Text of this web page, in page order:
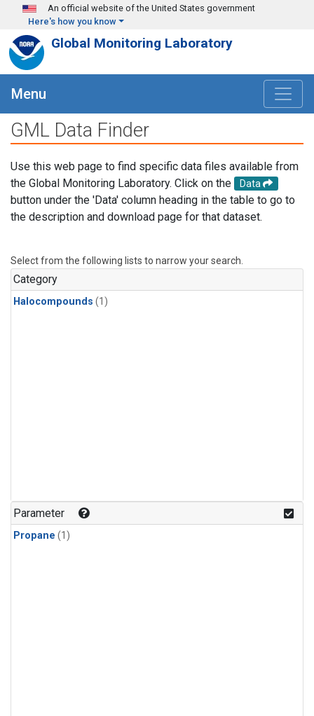
Skip to main content
An official website of the United States government
Here's how you know
Global Monitoring Laboratory
Menu
GML Data Finder
Use this web page to find specific data files available from
the Global Monitoring Laboratory. Click on the
Data
button under the 'Data' column heading in the table to go to
the description and download page for that dataset.
Select from the following lists to narrow your search.
Category
Halocompounds (1)
Parameter
Propane (1)